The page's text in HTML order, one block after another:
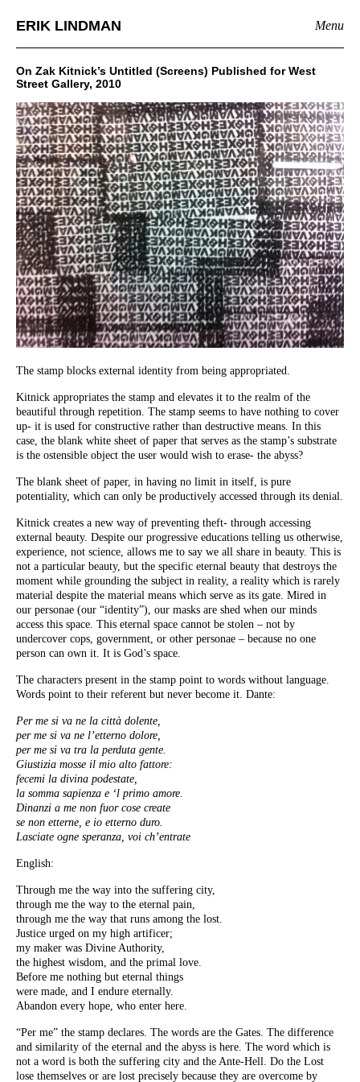
ERIK LINDMAN Menu
On Zak Kitnick’s Untitled (Screens) Published for West
Street Gallery, 2010
The stamp blocks external identity from being appropriated.
Kitnick appropriates the stamp and elevates it to the realm of the
beautiful through repetition. The stamp seems to have nothing to cover
up- it is used for constructive rather than destructive means. In this
case, the blank white sheet of paper that serves as the stamp’s substrate
is the ostensible object the user would wish to erase- the abyss?
The blank sheet of paper, in having no limit in itself, is pure
potentiality, which can only be productively accessed through its denial.
Kitnick creates a new way of preventing theft- through accessing
external beauty. Despite our progressive educations telling us otherwise,
experience, not science, allows me to say we all share in beauty. This is
not a particular beauty, but the specific eternal beauty that destroys the
moment while grounding the subject in reality, a reality which is rarely
material despite the material means which serve as its gate. Mired in
our personae (our “identity”), our masks are shed when our minds
access this space. This eternal space cannot be stolen – not by
undercover cops, government, or other personae – because no one
person can own it. It is God’s space.
The characters present in the stamp point to words without language.
Words point to their referent but never become it. Dante:
Per me si va ne la città dolente,
per me si va ne l’etterno dolore,
per me si va tra la perduta gente.
Giustizia mosse il mio alto fattore:
fecemi la divina podestate,
la somma sapienza e ‘l primo amore.
Dinanzi a me non fuor cose create
se non etterne, e io etterno duro.
Lasciate ogne speranza, voi ch’entrate
English:
Through me the way into the suffering city,
through me the way to the eternal pain,
through me the way that runs among the lost.
Justice urged on my high artificer;
my maker was Divine Authority,
the highest wisdom, and the primal love.
Before me nothing but eternal things
were made, and I endure eternally.
Abandon every hope, who enter here.
“Per me” the stamp declares. The words are the Gates. The difference
and similarity of the eternal and the abyss is here. The word which is
not a word is both the suffering city and the Ante-Hell. Do the Lost
lose themselves or are lost precisely because they are overcome by